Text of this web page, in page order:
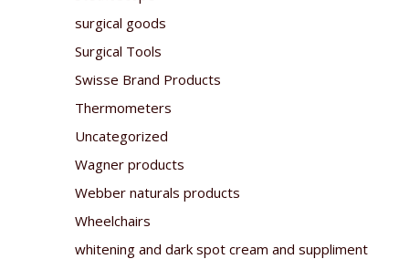
surgical goods
Surgical Tools
Swisse Brand Products
Thermometers
Uncategorized
Wagner products
Webber naturals products
Wheelchairs
whitening and dark spot cream and suppliment